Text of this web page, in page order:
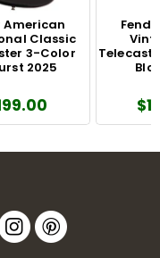
American
Classic
3-Color
2025